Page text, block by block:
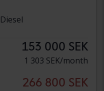
153 000 SEK
1 303 SEK/month
266 800 SEK